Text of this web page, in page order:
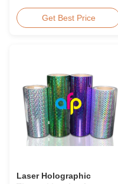
scratch thermal lamination film
(also known as scratch free
coating on one ...
Get Best Price
Laser Holographic